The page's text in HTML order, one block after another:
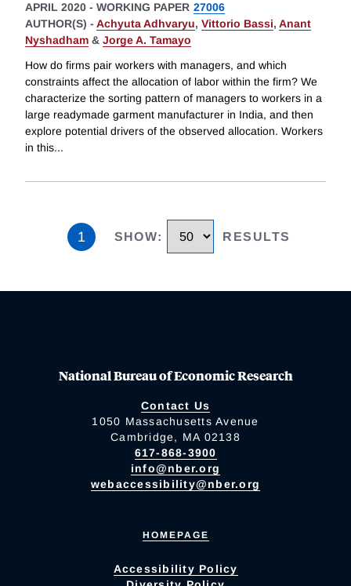
APRIL 2020 - WORKING PAPER 27006
AUTHOR(S) - Achyuta Adhvaryu, Vittorio Bassi, Anant
Nyshadham & Jorge A. Tamayo
How do firms pair workers with managers, and which
constraints affect the allocation of labor within the firm? We
characterize the sorting pattern of managers to workers in a
large readymade garment manufacturer in India, and then
explore potential drivers of the observed allocation. Workers
in this...
1 SHOW: RESULTS
National Bureau of Economic Research
Contact Us
1050 Massachusetts Avenue
Cambridge, MA 02138
617-868-3900
info@nber.org
webaccessibility@nber.org
HOMEPAGE
Accessibility Policy